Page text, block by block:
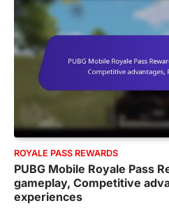
ROYALE PASS REWARDS
PUBG Mobile Royale Pass
gameplay, Competitive
experiences